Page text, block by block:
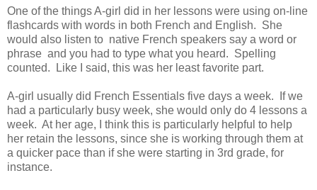
One of the things A-girl did in her lessons were using on-line
flashcards with words in both French and English. She
would also listen to native French speakers say a word or
phrase and you had to type what you heard. Spelling
counted. Like I said, this was her least favorite part.
A-girl usually did French Essentials five days a week. If we
had a particularly busy week, she would only do 4 lessons a
week. At her age, I think this is particularly helpful to help
her retain the lessons, since she is working through them at
a quicker pace than if she were starting in 3rd grade, for
instance.